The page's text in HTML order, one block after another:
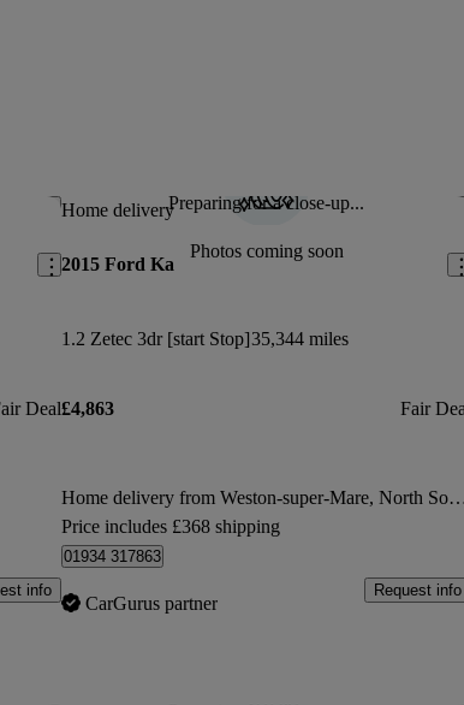
Save this listing
Deal
info
Preparing for a close-up...
Photos coming soon
Home delivery
2015 Ford Ka
1.2 Zetec 3dr [start Stop]35,344 miles
£4,863 Fair
Home delivery from Weston-
Price includes £368 shipping
01934 317863
CarGurus partner
Request info